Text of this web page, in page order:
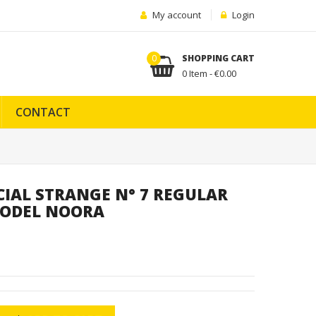
Login
My account
SHOPPING CART
0 Item - €0.00
0
CONTACT
STRANGE N° 7 REGULAR
NOORA